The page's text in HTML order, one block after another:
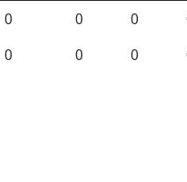
0 0 0
0 0 0